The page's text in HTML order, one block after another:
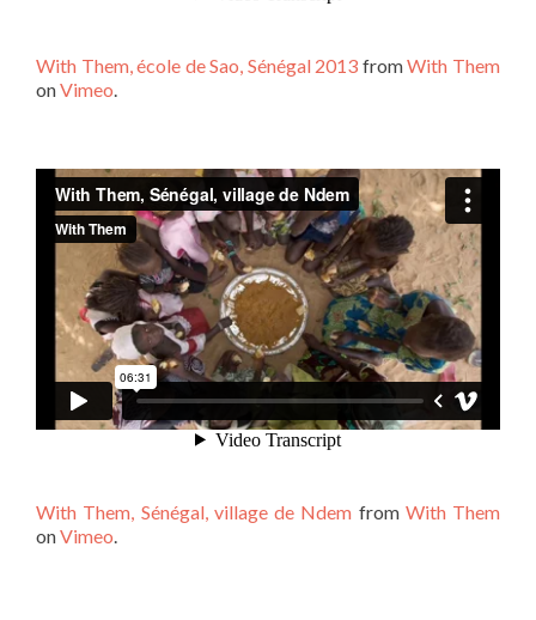
With Them, école de Sao, Sénégal 2013 fromWith Them
onVimeo.
With Them, Sénégal, village de Ndem from With Them
onVimeo.